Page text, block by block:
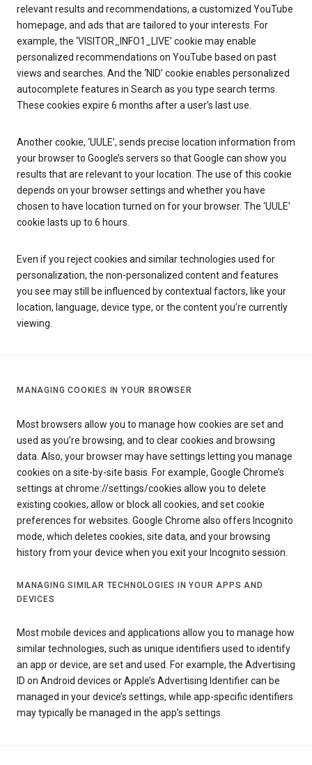
relevant results and recommendations, a customized YouTube
homepage, and ads that are tailored to your interests. For
example, the ‘VISITOR_INFO1_LIVE’ cookie may enable
personalized recommendations on YouTube based on past
views and searches. And the ‘NID’ cookie enables personalized
autocomplete features in Search as you type search terms.
These cookies expire 6 months after a user’s last use.
Another cookie, ‘UULE’, sends precise location information from
your browser to Google’s servers so that Google can show you
results that are relevant to your location. The use of this cookie
depends on your browser settings and whether you have
chosen to have location turned on for your browser. The ‘UULE’
cookie lasts up to 6 hours.
Even if you reject cookies and similar technologies used for
personalization, the non-personalized content and features
you see may still be influenced by contextual factors, like your
location, language, device type, or the content you’re currently
viewing.
MANAGING COOKIES IN YOUR BROWSER
Most browsers allow you to manage how cookies are set and
used as you’re browsing, and to clear cookies and browsing
data. Also, your browser may have settings letting you manage
cookies on a site-by-site basis. For example, Google Chrome’s
settings at chrome://settings/cookies allow you to delete
existing cookies, allow or block all cookies, and set cookie
preferences for websites. Google Chrome also offers Incognito
mode, which deletes cookies, site data, and your browsing
history from your device when you exit your Incognito session.
MANAGING SIMILAR TECHNOLOGIES IN YOUR APPS AND
DEVICES
Most mobile devices and applications allow you to manage how
similar technologies, such as unique identifiers used to identify
an app or device, are set and used. For example, the Advertising
ID on Android devices or Apple’s Advertising Identifier can be
managed in your device’s settings, while app-specific identifiers
may typically be managed in the app’s settings.